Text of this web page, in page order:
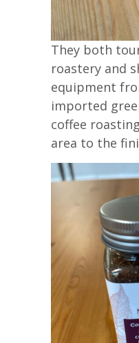
They both
roastery and
equipment
imported
coffee
area to the